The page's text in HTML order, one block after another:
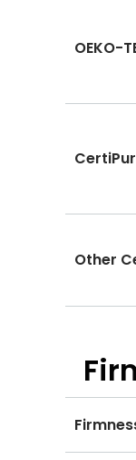
OEKO-
Other